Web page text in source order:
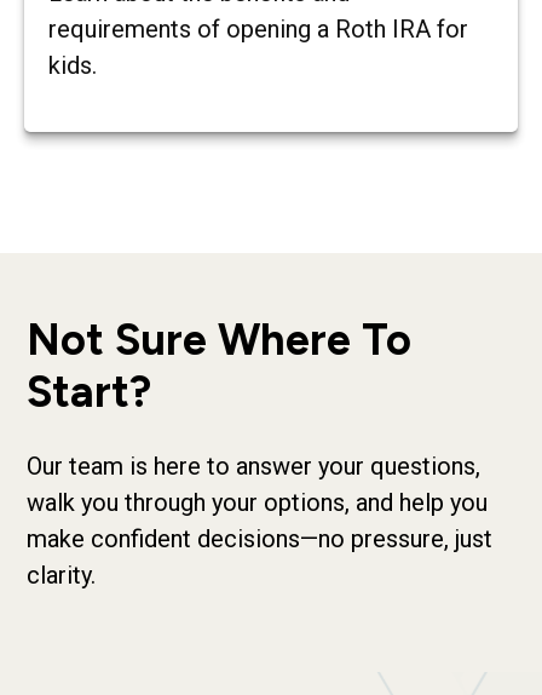
requirements of opening a Roth IRA for
kids.
Not Sure Where To
Start?
Our team is here to answer your questions,
walk you through your options, and help you
make confident decisions—no pressure, just
clarity.